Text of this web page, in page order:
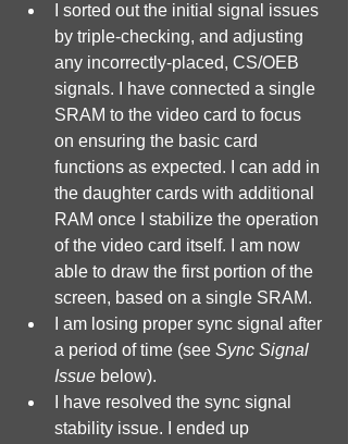
I sorted out the initial signal issues
by triple-checking, and adjusting
any incorrectly-placed, CS/OEB
signals. I have connected a single
SRAM to the video card to focus
on ensuring the basic card
functions as expected. I can add in
the daughter cards with additional
RAM once I stabilize the operation
of the video card itself. I am now
able to draw the first portion of the
screen, based on a single SRAM.
I am losing proper sync signal after
a period of time (see Sync Signal
Issue below).
I have resolved the sync signal
stability issue. I ended up